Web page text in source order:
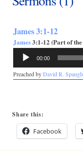
James 3:1-12
James3:1-12 (Part of the
Audio
Player
00:00
Preached by David R. Spaugh
Share this:
Facebook